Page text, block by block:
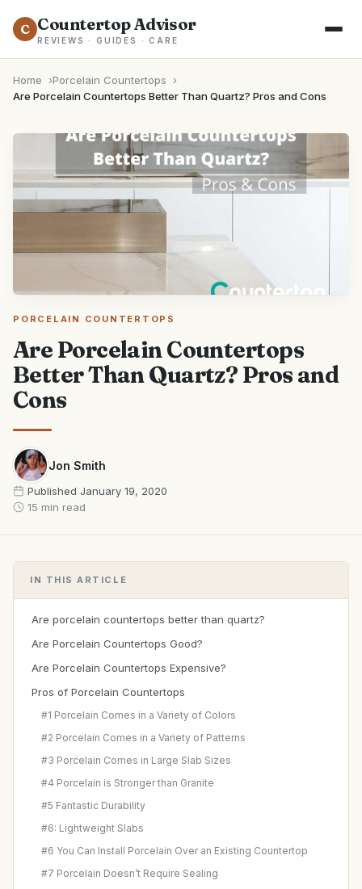
C Countertop Advisor
REVIEWS · GUIDES · CARE
Home
Porcelain Countertops
Are Porcelain Countertops Better Than Quartz? Pros and Cons
PORCELAIN COUNTERTOPS
Are Porcelain Countertops
Better Than Quartz? Pros and
Cons
Jon Smith
Published January 19, 2020
15 min read
IN THIS ARTICLE
Are porcelain countertops better than quartz?
Are Porcelain Countertops Good?
Are Porcelain Countertops Expensive?
Pros of Porcelain Countertops
#1 Porcelain Comes in a Variety of Colors
#2 Porcelain Comes in a Variety of Patterns
#3 Porcelain Comes in Large Slab Sizes
#4 Porcelain is Stronger than Granite
#5 Fantastic Durability
#6: Lightweight Slabs
#6 You Can Install Porcelain Over an Existing Countertop
#7 Porcelain Doesn’t Require Sealing